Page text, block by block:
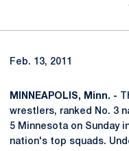
Feb. 13, 2011
MINNEAPOLIS, Minn. -
wrestlers, ranked No. 3
5 Minnesota on Sunday
nation's top squads.